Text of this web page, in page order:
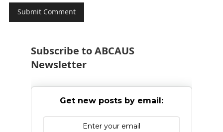
Subscribe to ABCAUS
Newsletter
Get new posts by email: